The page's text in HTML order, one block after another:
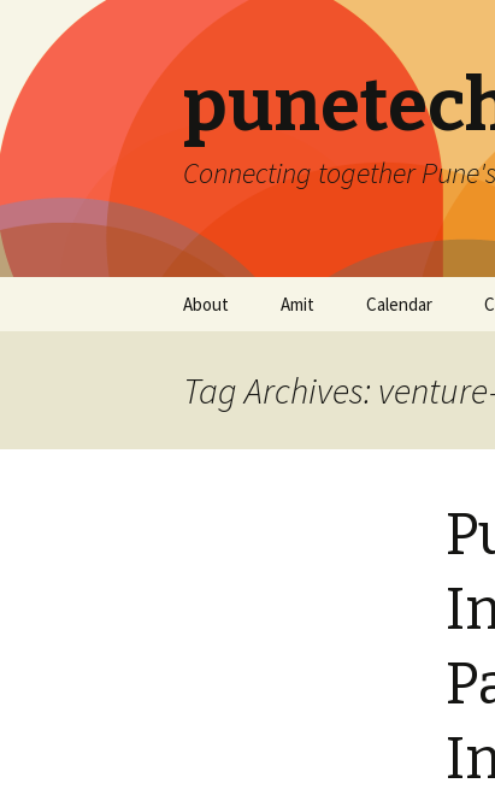
Connecting together
About Amit Calendar
Tag Archives: